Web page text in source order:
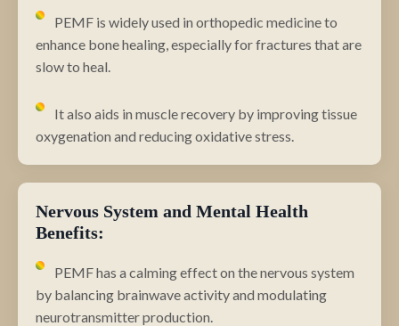
PEMF is widely used in orthopedic medicine to
enhance bone healing, especially for fractures that are
slow to heal.
It also aids in muscle recovery by improving tissue
oxygenation and reducing oxidative stress.
Nervous System and Mental Health
Benefits:
PEMF has a calming effect on the nervous system
by balancing brainwave activity and modulating
neurotransmitter production.